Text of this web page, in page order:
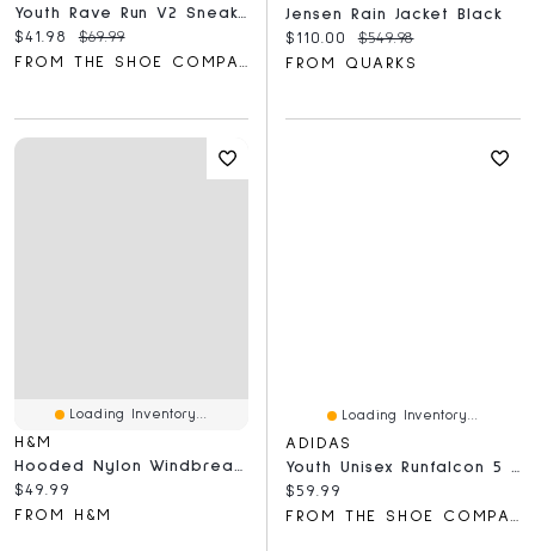
Current price:
$41.98 Original price:
$69.99
Jensen Rain Jacket Black
Current price:
$110.00 Original price:
$549.98
FROM QUARKS
Loading Inventory...
H&M
Current price:
$49.99
FROM H&M
Loading Inventory...
ADIDAS
Youth Unisex Runfalcon 5 Sneaker
Current price:
$59.99
FROM THE SHOE COMPANY